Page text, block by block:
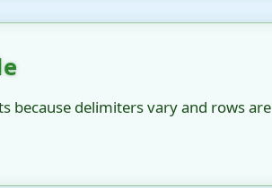
because delimiters vary and rows are